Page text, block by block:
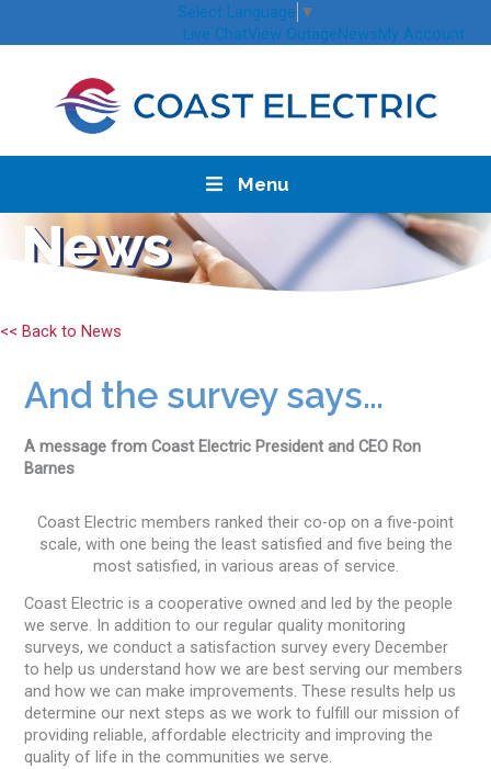
Select Language ▼
Live ChatView OutageNewsMy Account
Menu
News
<< Back to News
And the survey says…
A message from Coast Electric President and CEO Ron
Barnes
Coast Electric members ranked their co-op on a five-point
scale, with one being the least satisfied and five being the
most satisfied, in various areas of service.
Coast Electric is a cooperative owned and led by the people
we serve. In addition to our regular quality monitoring
surveys, we conduct a satisfaction survey every December
to help us understand how we are best serving our members
and how we can make improvements. These results help us
determine our next steps as we work to fulfill our mission of
providing reliable, affordable electricity and improving the
quality of life in the communities we serve.